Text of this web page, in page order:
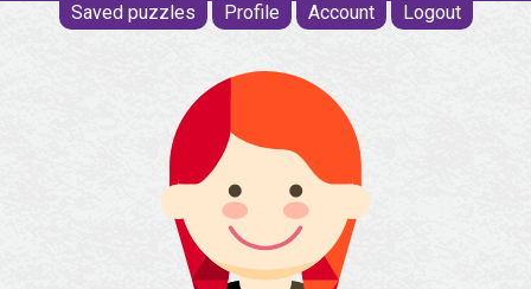
Saved puzzles Profile Account Logout